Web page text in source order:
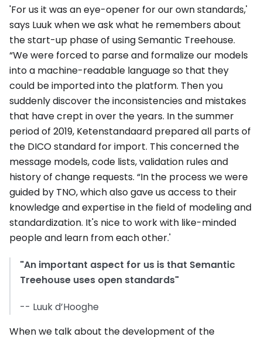
'For us it was an eye-opener for our own standards,'
says Luuk when we ask what he remembers about
the start-up phase of using Semantic Treehouse.
“We were forced to parse and formalize our models
into a machine-readable language so that they
could be imported into the platform. Then you
suddenly discover the inconsistencies and mistakes
that have crept in over the years. In the summer
period of 2019, Ketenstandaard prepared all parts of
the DICO standard for import. This concerned the
message models, code lists, validation rules and
history of change requests. “In the process we were
guided by TNO, which also gave us access to their
knowledge and expertise in the field of modeling and
standardization. It's nice to work with like-minded
people and learn from each other.'
"An important aspect for us is that Semantic
Treehouse uses open standards"
-- Luuk d’Hooghe
When we talk about the development of the